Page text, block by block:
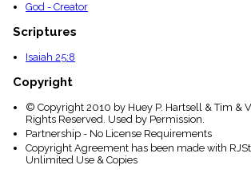
God - Creator
Scriptures
Isaiah 25:8
Copyright
© Copyright 2010 by Huey P. Hartsell & Tim &
Rights Reserved. Used by Permission.
Partnership - No License Requirements
Copyright Agreement has been made with
Unlimited Use & Copies